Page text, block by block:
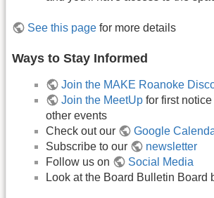
See this page for more details
Ways to Stay Informed
Join the MAKE Roanoke
Join the MeetUp for first
other events
Check out our
Google
Subscribe to our
newsletter
Follow us on
Social Media
Look at the Board Bulletin Board